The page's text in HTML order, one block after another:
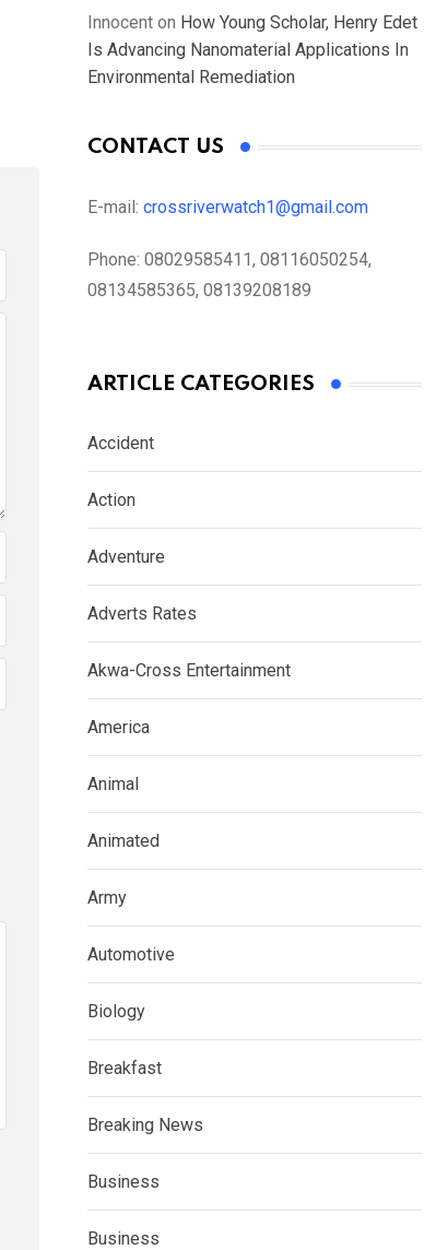
Innocent on How Young Scholar, Henry Edet
Is Advancing Nanomaterial Applications In
Environmental Remediation
CONTACT US
E-mail: crossriverwatch1@gmail.com
Phone: 08029585411, 08116050254,
08134585365, 08139208189
ARTICLE CATEGORIES
Accident
Action
Adventure
Adverts Rates
Akwa-Cross Entertainment
America
Animal
Animated
Army
Automotive
Biology
Breakfast
Breaking News
Business
Business